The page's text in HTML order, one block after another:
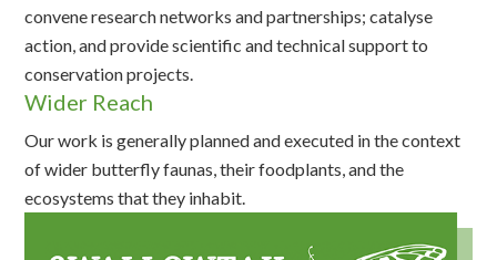
convene research networks and partnerships; catalyse
action, and provide scientific and technical support to
conservation projects.
Wider Reach
Our work is generally planned and executed in the context
of wider butterfly faunas, their foodplants, and the
ecosystems that they inhabit.